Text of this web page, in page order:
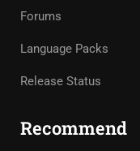
Forums
Language Packs
Release Status
Recommend